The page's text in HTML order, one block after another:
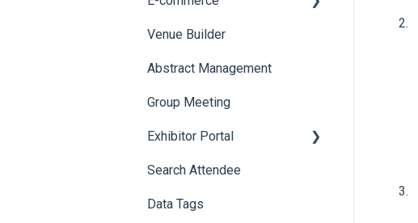
Product Management
Allowance Negotiation
Venue Builder
Abstract Management
Group Meeting
Exhibitor Portal
Meetings
Booth
Search Attendee
Data Tags